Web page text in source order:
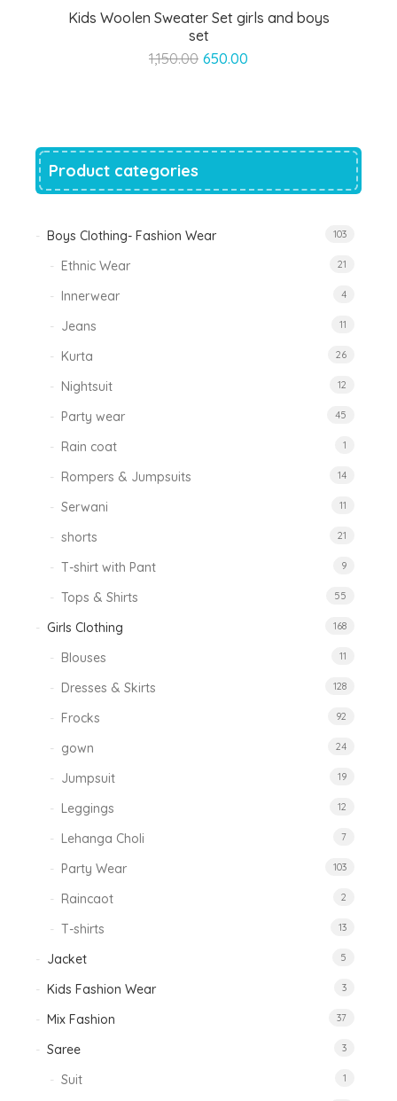
Kids Woolen Sweater Set girls and boys
set
1,150.00 Original
650.00
Product categories
Boys Clothing- Fashion Wear 103
Ethnic Wear 21
Innerwear 4
Jeans 11
Kurta 26
Nightsuit 12
Party wear 45
Rain coat 1
Rompers & Jumpsuits 14
Serwani 11
shorts 21
T-shirt with Pant 9
Tops & Shirts 55
Girls Clothing 168
Blouses 11
Dresses & Skirts 128
Frocks 92
gown 24
Jumpsuit 19
Leggings 12
Lehanga Choli 7
Party Wear 103
Raincaot 2
T-shirts 13
Jacket 5
Kids Fashion Wear 3
Mix Fashion 37
Saree 3
Suit 1